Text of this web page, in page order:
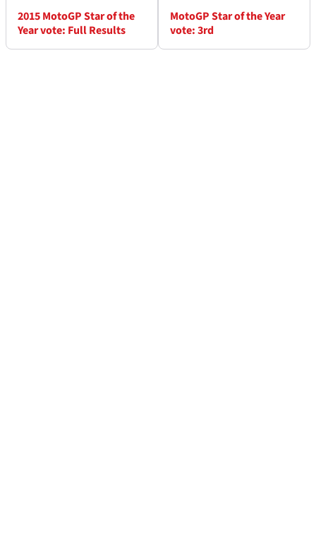
2015 MotoGP Star of the
Year vote: Full Results
MotoGP Star of the Year
vote: 3rd